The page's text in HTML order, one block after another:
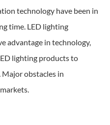
technology have been in
time. LED lighting
advantage in technology,
lighting products to
Major obstacles in